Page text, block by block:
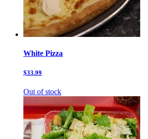
White Pizza
$33.99
Out of stock